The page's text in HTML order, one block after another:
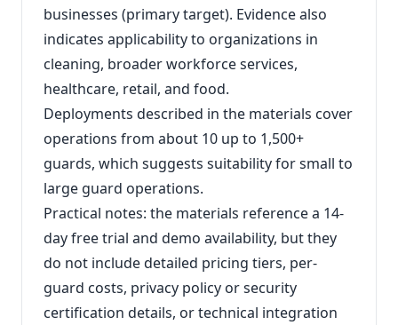
businesses (primary target). Evidence also
indicates applicability to organizations in
cleaning, broader workforce services,
healthcare, retail, and food.
Deployments described in the materials cover
operations from about 10 up to 1,500+
guards, which suggests suitability for small to
large guard operations.
Practical notes: the materials reference a 14-
day free trial and demo availability, but they
do not include detailed pricing tiers, per-
guard costs, privacy policy or security
certification details, or technical integration